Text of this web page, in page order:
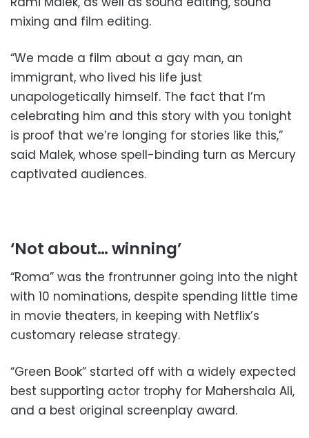
mixing and film editing.
“We made a film about a gay man, an
immigrant, who lived his life just
unapologetically himself. The fact that I’m
celebrating him and this story with you tonight
is proof that we’re longing for stories like this,”
said Malek, whose spell-binding turn as Mercury
captivated audiences.
‘Not about… winning’
“Roma” was the frontrunner going into the night
with 10 nominations, despite spending little time
in movie theaters, in keeping with Netflix’s
customary release strategy.
“Green Book” started off with a widely expected
best supporting actor trophy for Mahershala Ali,
and a best original screenplay award.